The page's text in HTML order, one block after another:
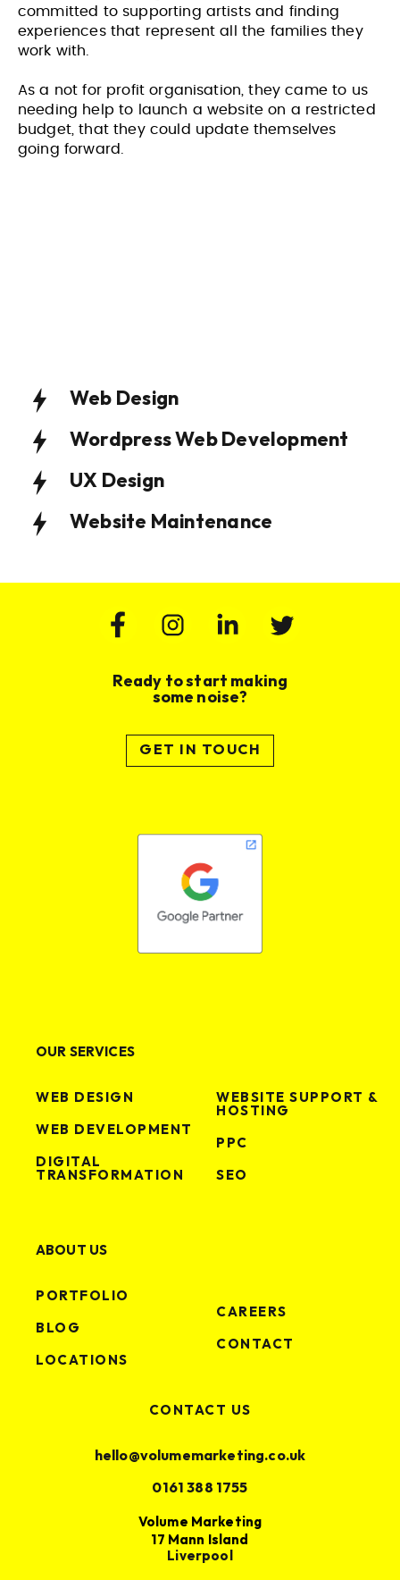
Website Design & Build for Wealth
Management Practice
Website Design and Build for
Membership Based Organisation
committed to supporting artists and finding
experiences that represent all the families they
work with.
As a not for profit organisation, they came to us
needing help to launch a website on a restricted
budget, that they could update themselves
going forward.
Web Design
Wordpress Web Development
UX Design
Website Maintenance
Ready to start making
some noise?
GET IN TOUCH
OUR SERVICES
WEB DESIGN
WEB DEVELOPMENT
DIGITAL
TRANSFORMATION
WEBSITE SUPPORT &
HOSTING
PPC
SEO
ABOUT US
PORTFOLIO
BLOG
LOCATIONS
CAREERS
CONTACT
CONTACT US
hello@volumemarketing.co.uk
0161 388 1755
Volume Marketing
17 Mann Island
Liverpool